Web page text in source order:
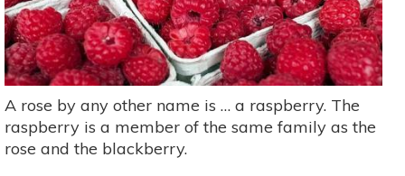
A rose by any other name is … a raspberry. The
raspberry is a member of the same family as the
rose and the blackberry.